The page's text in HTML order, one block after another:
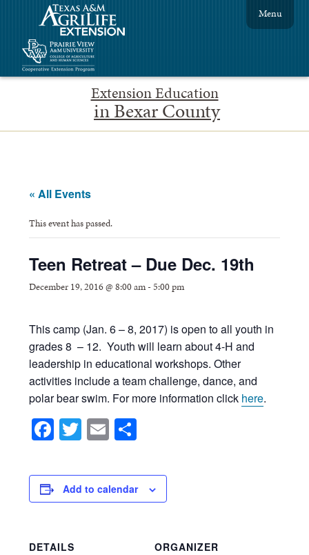
Extension Education
in Bexar County
Menu
« All Events
This event has passed.
Teen Retreat – Due Dec. 19th
December 19, 2016 @ 8:00 am-5:00 pm
This camp (Jan. 6 – 8, 2017) is open to all youth in
grades 8 – 12. Youth will learn about 4-H and
leadership in educational workshops. Other
activities include a team challenge, dance, and
polar bear swim. For more information click here.
Facebook
Twitter
Email
Add to calendar
DETAILS
ORGANIZER